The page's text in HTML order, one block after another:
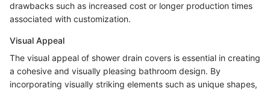
drawbacks such as increased cost or longer production times
associated with customization.
Visual Appeal
The visual appeal of shower drain covers is essential in creating
a cohesive and visually pleasing bathroom design. By
incorporating visually striking elements such as unique shapes,